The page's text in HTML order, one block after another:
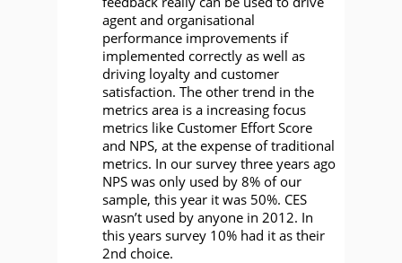
agent and organisational
performance improvements if
implemented correctly as well as
driving loyalty and customer
satisfaction. The other trend in the
metrics area is a increasing focus
metrics like Customer Effort Score
and NPS, at the expense of traditional
metrics. In our survey three years ago
NPS was only used by 8% of our
sample, this year it was 50%. CES
wasn’t used by anyone in 2012. In
this years survey 10% had it as their
2nd choice.